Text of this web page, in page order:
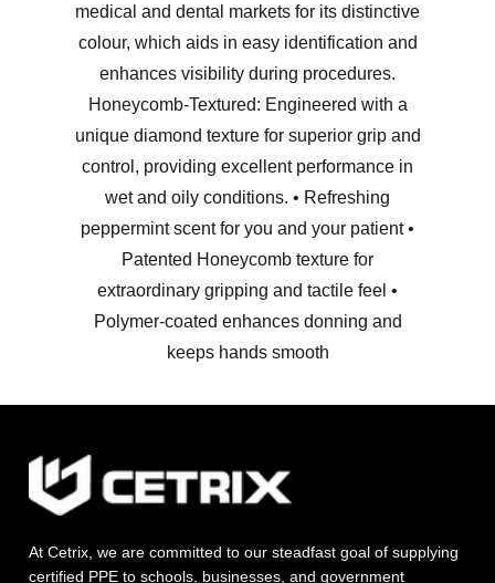
medical and dental markets for its distinctive
colour, which aids in easy identification and
enhances visibility during procedures.
Honeycomb-Textured: Engineered with a
unique diamond texture for superior grip and
control, providing excellent performance in
wet and oily conditions. • Refreshing
peppermint scent for you and your patient •
Patented Honeycomb texture for
extraordinary gripping and tactile feel •
Polymer-coated enhances donning and
keeps hands smooth
At Cetrix, we are committed to our steadfast goal of supplying
certified PPE to schools, businesses, and government